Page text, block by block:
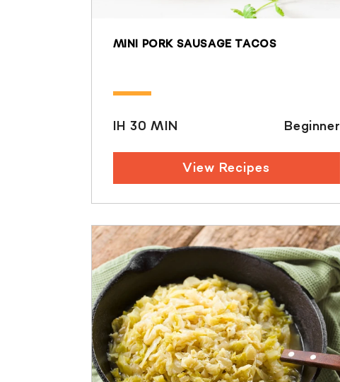
MINI PORK SAUSAGE TACOS
IH 30 MIN Beginner
View Recipes